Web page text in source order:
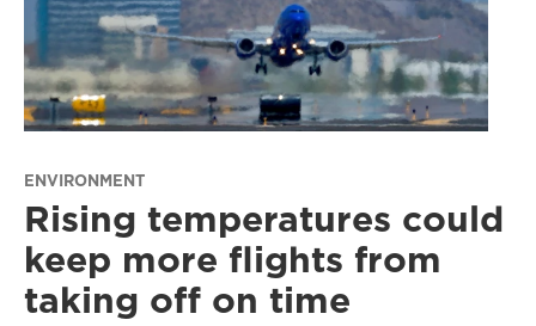
ENVIRONMENT
Rising temperatures could
keep more flights from
taking off on time